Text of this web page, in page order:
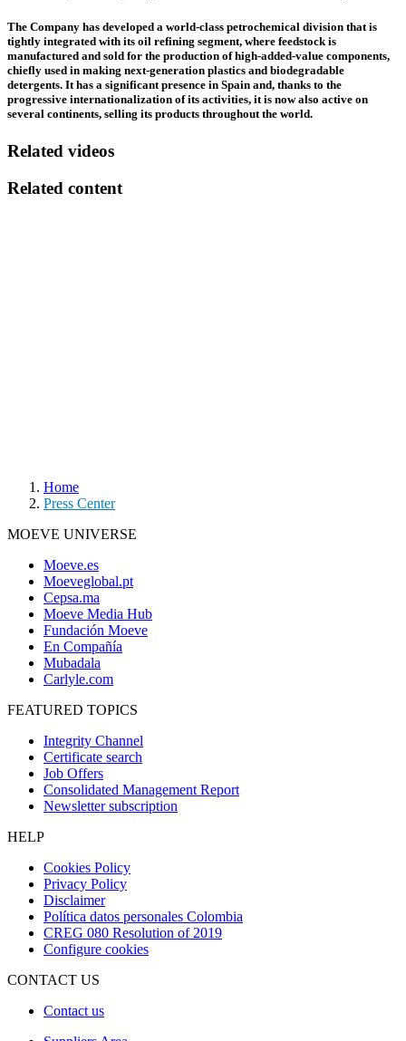
The Company has developed a world-class petrochemical division that is
tightly integrated with its oil refining segment, where feedstock is
manufactured and sold for the production of high-added-value components,
chiefly used in making next-generation plastics and biodegradable
detergents. It has a significant presence in Spain and, thanks to the
progressive internationalization of its activities, it is now also active on
several continents, selling its products throughout the world.
Related videos
Related content
Home
Press Center
MOEVE UNIVERSE
Moeve.es
Moeveglobal.pt
Cepsa.ma
Moeve Media Hub
Fundación Moeve
En Compañía
Mubadala
Carlyle.com
FEATURED TOPICS
Integrity Channel
Certificate search
Job Offers
Consolidated Management Report
Newsletter subscription
HELP
Cookies Policy
Privacy Policy
Disclaimer
Política datos personales Colombia
CREG 080 Resolution of 2019
Configure cookies
CONTACT US
Contact us